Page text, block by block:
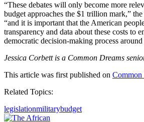
“These debates will only become more
budget approaches the $1 trillion mark,”
“and it is important that the American
transparency and data about these costs to
democratic decision-making process
Jessica Corbett is a Common Dreams
This article was first published on Common
Related Topics:
legislationmilitarybudget